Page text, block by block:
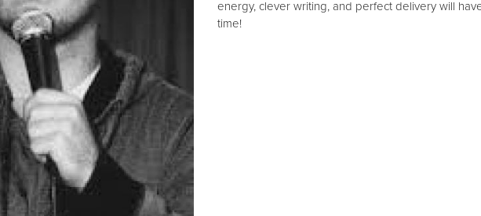
energy, clever writing, and perfect delivery will
time!